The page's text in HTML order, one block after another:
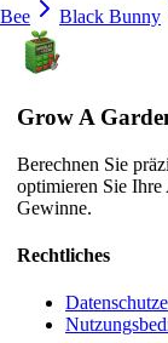
Bee Black Bunny
Grow A
Berechnen Sie
optimieren Sie Ihre
Gewinne.
Rechtliches